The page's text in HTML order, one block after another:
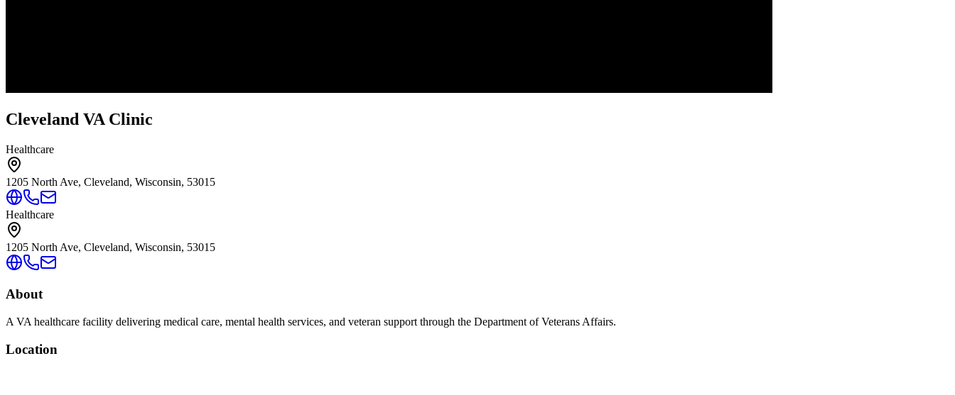
Cleveland VA Clinic
Healthcare
1205 North Ave, Cleveland, Wisconsin, 53015
Healthcare
1205 North Ave, Cleveland, Wisconsin, 53015
About
A VA healthcare facility delivering medical care, mental health services, and veteran support through the Department of Veterans Affairs.
Location